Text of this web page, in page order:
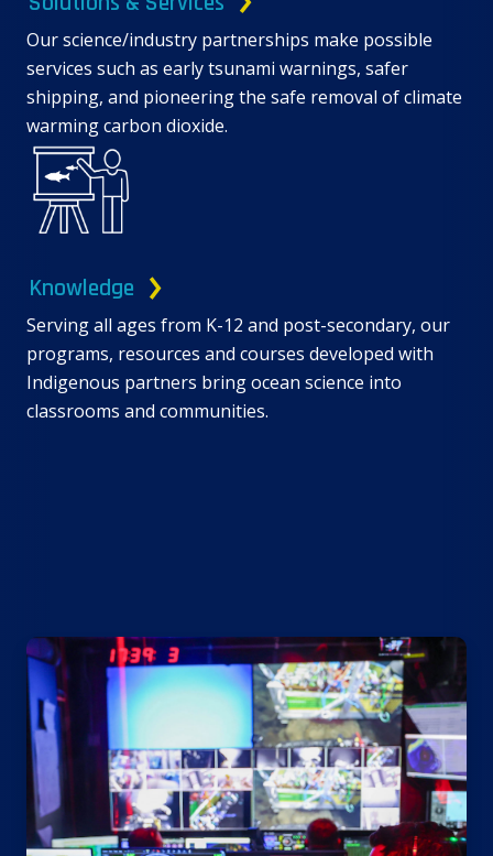
Our science/industry partnerships make possible
services such as early tsunami warnings, safer
shipping, and pioneering the safe removal of climate
warming carbon dioxide.
Knowledge
Serving all ages from K-12 and post-secondary, our
programs, resources and courses developed with
Indigenous partners bring ocean science into
classrooms and communities.